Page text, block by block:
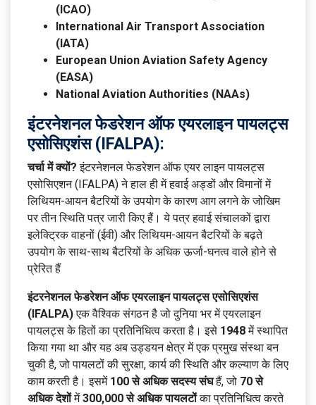
(ICAO)
International Air Transport Association
(IATA)
European Union Aviation Safety Agency
(EASA)
National Aviation Authorities (NAAs)
इंटरनेशनल फेडरेशन ऑफ एयरलाइन पायलट्स
एसोसिएशंस (IFALPA):
चर्चा में क्यों? इंटरनेशनल फेडरेशन ऑफ एयर लाइन पायलट्स
एसोसिएशन (IFALPA) ने हाल ही में हवाई अड्डों और विमानों में
लिथियम-आयन बैटरियों के उपयोग के कारण आग लगने के जोखिम
पर तीन स्थिति पत्र जारी किए हैं। ये पत्र हवाई संचालकों द्वारा
इलेक्ट्रिक वाहनों (ईवी) और लिथियम-आयन बैटरियों के बढ़ते
उपयोग के साथ-साथ बैटरियों के अधिक ऊर्जा-घनत्व वाले होने से
प्रेरित हैं
इंटरनेशनल फेडरेशन ऑफ एयरलाइन पायलट्स एसोसिएशंस
(IFALPA)एक वैश्विक संगठन है जो दुनिया भर में एयरलाइन
पायलट्स के हितों का प्रतिनिधित्व करता है। इसे 1948में स्थापित
किया गया था और यह अब उड्डयन क्षेत्र में एक प्रमुख संस्था बन
चुकी है, जो पायलटों की सुरक्षा, कार्य की स्थिति और कल्याण के लिए
काम करती है। इसमें 100 से अधिक सदस्य संघहैं, जो 70 से
अधिक देशोंमें300,000 से अधिक पायलटोंका प्रतिनिधित्व करते